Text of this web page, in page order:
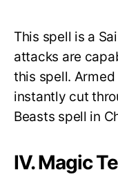
This spell is a
attacks are
this spell.
instantly cut
Beasts spell in
IV. Magic